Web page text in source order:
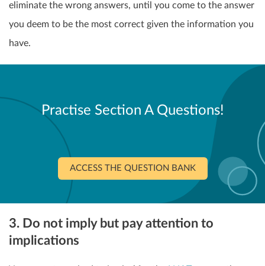
eliminate the wrong answers, until you come to the answer
you deem to be the most correct given the information you
have.
Practise Section A Questions!
ACCESS THE QUESTION BANK
3. Do not imply but pay attention to
implications